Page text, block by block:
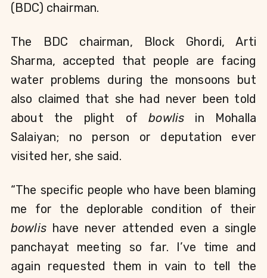
(BDC) chairman.
The BDC chairman, Block Ghordi, Arti
Sharma, accepted that people are facing
water problems during the monsoons but
also claimed that she had never been told
about the plight of bowlis in Mohalla
Salaiyan; no person or deputation ever
visited her, she said.
“The specific people who have been blaming
bowlis have never attended even a single
panchayat meeting so far. I’ve time and
again requested them in vain to tell the